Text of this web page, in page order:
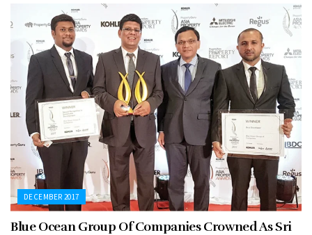
DECEMBER 2017
Blue Ocean Group Of Companies Crowned As Sri